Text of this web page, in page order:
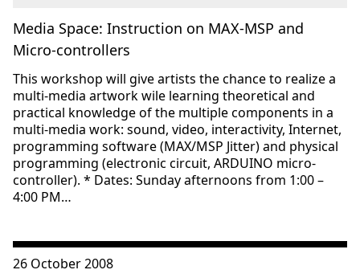
Media Space: Instruction on MAX-MSP and
Micro-controllers
This workshop will give artists the chance to realize a
multi-media artwork wile learning theoretical and
practical knowledge of the multiple components in a
multi-media work: sound, video, interactivity, Internet,
programming software (MAX/MSP Jitter) and physical
programming (electronic circuit, ARDUINO micro-
controller). * Dates: Sunday afternoons from 1:00 –
4:00 PM…
Consulter « Media Space: Instruction on MAX-MSP and
26 October 2008